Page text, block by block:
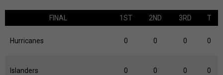
FINAL 1ST 2ND 3RD T
Hurricanes 0 0 0 0
Islanders 0 0 0 0